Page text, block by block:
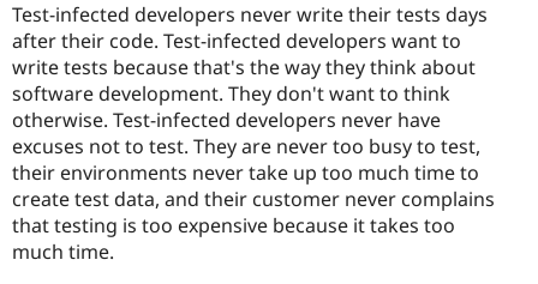
Test-infected developers never write their tests days
after their code. Test-infected developers want to
write tests because that's the way they think about
software development. They don't want to think
otherwise. Test-infected developers never have
excuses not to test. They are never too busy to test,
their environments never take up too much time to
create test data, and their customer never complains
that testing is too expensive because it takes too
much time.